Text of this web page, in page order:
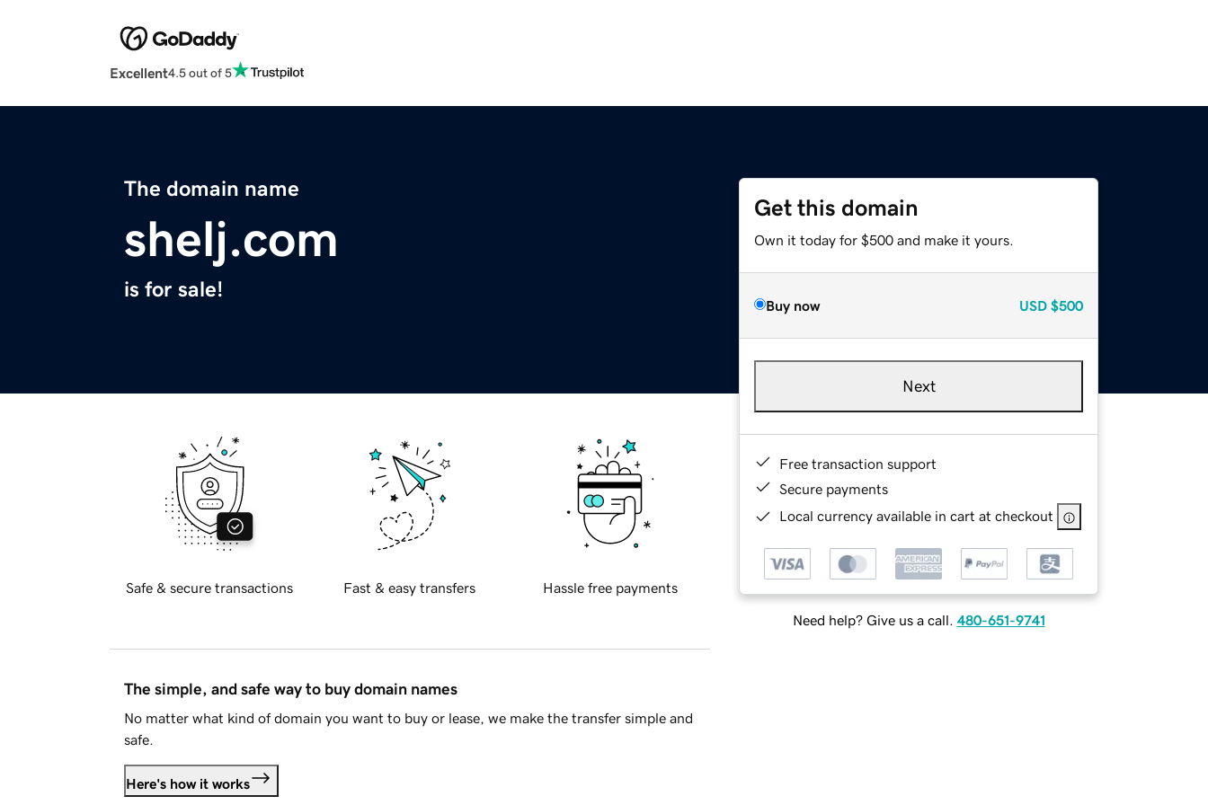
Excellent4.5 out of 5
The domain name
shelj.com
is for sale!
Get this domain
Own it today for $500 and make it yours.
Buy now USD $500
Next
Free transaction support
Secure payments
Local currency available in cart at checkout
Need help? Give us a call. 480-651-9741
Safe & secure transactions Fast & easy transfers Hassle free payments
The simple, and safe way to buy domain names
No matter what kind of domain you want to buy or lease, we make the transfer simple and
safe.
Here's how it works